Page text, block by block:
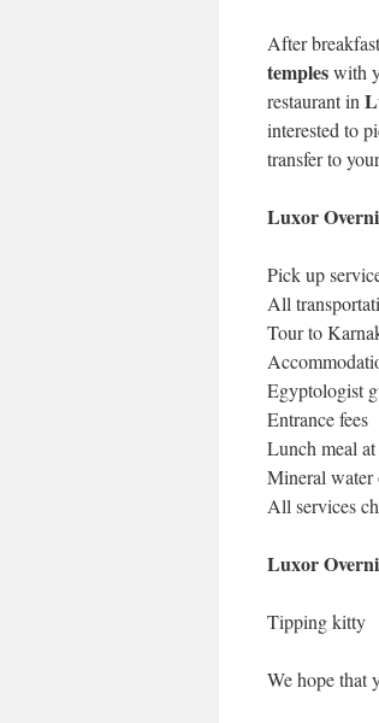
After
templeswith
restaurant in
interested to
transfer to
Luxor
Pick up
All
Tour to
Egyptologist
Entrance fees
Lunch meal
Mineral water
All services
Luxor
Tipping kitty
We hope that